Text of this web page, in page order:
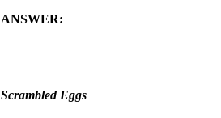
ANSWER:
Scrambled Eggs